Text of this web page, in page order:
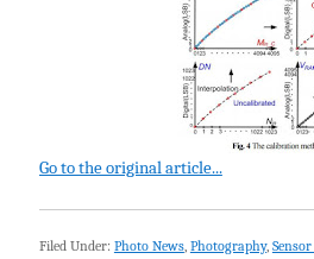
Go to the original article...
Filed Under: Photo News, Photography,